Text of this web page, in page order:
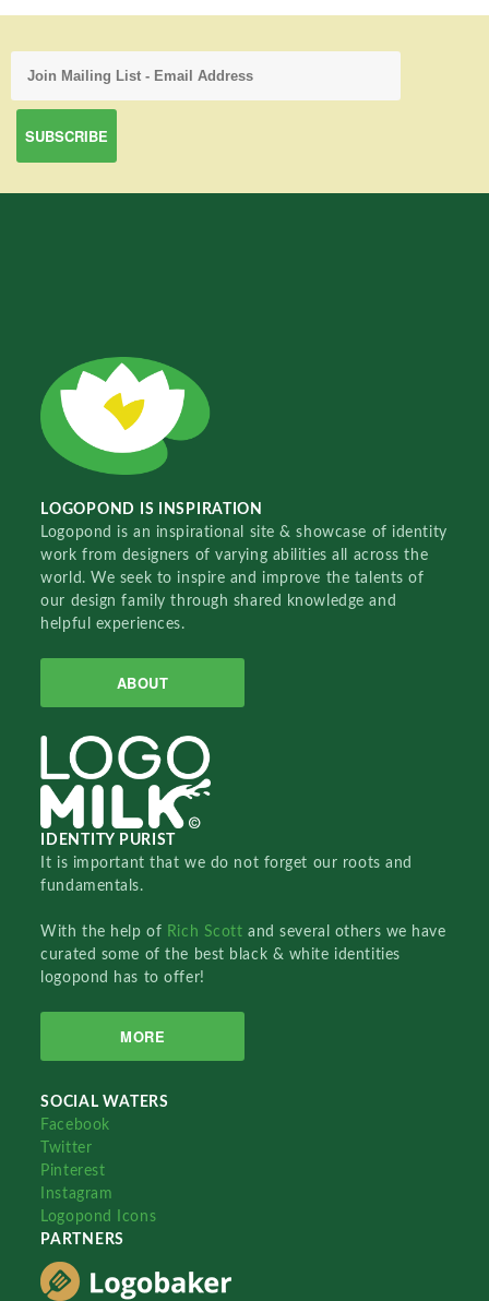
LOGOPOND IS INSPIRATION
Logopond is an inspirational site & showcase of identity
work from designers of varying abilities all across the
world. We seek to inspire and improve the talents of
our design family through shared knowledge and
helpful experiences.
ABOUT
IDENTITY PURIST
It is important that we do not forget our roots and
fundamentals.
With the help of Rich Scottand several others we have
curated some of the best black & white identities
logopond has to offer!
MORE
SOCIAL WATERS
Facebook
Twitter
Pinterest
Instagram
Logopond Icons
PARTNERS